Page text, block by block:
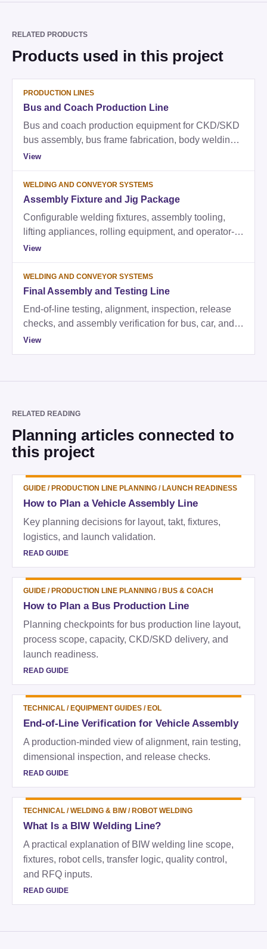
RELATED PRODUCTS
Products used in this project
PRODUCTION LINES
Bus and Coach Production Line
Bus and coach production equipment for CKD/SKD
bus assembly, bus frame fabrication, body welding,
conveyor equipment, lifting appliances, testing,
View
WELDING AND CONVEYOR SYSTEMS
Assembly Fixture and Jig Package
Configurable welding fixtures, assembly tooling,
lifting appliances, rolling equipment, and operator-
ready fixture kits.
View
WELDING AND CONVEYOR SYSTEMS
Final Assembly and Testing Line
End-of-line testing, alignment, inspection, release
checks, and assembly verification for bus, car, and
truck factories.
View
RELATED READING
Planning articles connected to
this project
GUIDE / PRODUCTION LINE PLANNING / LAUNCH READINESS
How to Plan a Vehicle Assembly Line
Key planning decisions for layout, takt, fixtures,
logistics, and launch validation.
READ GUIDE
GUIDE / PRODUCTION LINE PLANNING / BUS & COACH
How to Plan a Bus Production Line
Planning checkpoints for bus production line layout,
process scope, capacity, CKD/SKD delivery, and
launch readiness.
READ GUIDE
TECHNICAL / EQUIPMENT GUIDES / EOL
End-of-Line Verification for Vehicle Assembly
A production-minded view of alignment, rain testing,
dimensional inspection, and release checks.
READ GUIDE
TECHNICAL /WELDING & BIW / ROBOT WELDING
What Is a BIW Welding Line?
A practical explanation of BIW welding line scope,
fixtures, robot cells, transfer logic, quality control,
and RFQ inputs.
READ GUIDE